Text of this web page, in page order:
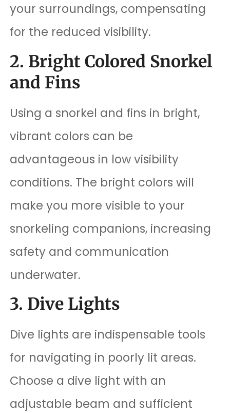
your surroundings, compensating
for the reduced visibility.
2. Bright Colored Snorkel
and Fins
Using a snorkel and fins in bright,
vibrant colors can be
advantageous in low visibility
conditions. The bright colors will
make you more visible to your
snorkeling companions, increasing
safety and communication
underwater.
3. Dive Lights
Dive lights are indispensable tools
for navigating in poorly lit areas.
Choose a dive light with an
adjustable beam and sufficient